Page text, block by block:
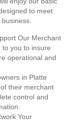
to meet
Our Merchant
to you to insure
operational and
in Platte
their merchant
control and
Your